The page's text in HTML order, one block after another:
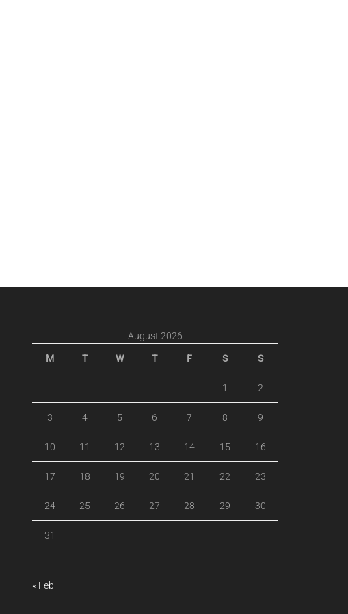
August 2026
M T W T F S S
1 2
3 4 5 6 7 8 9
10 11 12 13 14 15 16
17 18 19 20 21 22 23
24 25 26 27 28 29 30
31
« Feb